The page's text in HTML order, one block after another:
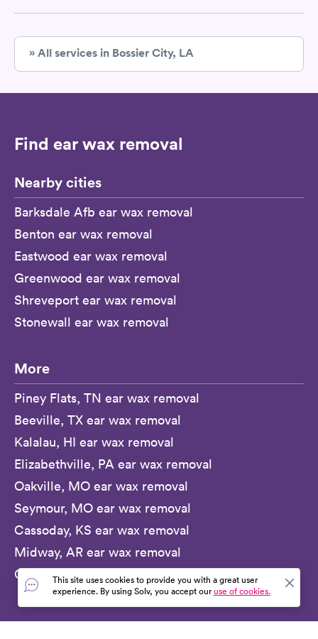
» All services in Bossier City, LA
Find ear wax removal
Nearby cities
Barksdale Afb ear wax removal
Benton ear wax removal
Eastwood ear wax removal
Greenwood ear wax removal
Shreveport ear wax removal
Stonewall ear wax removal
More
Piney Flats, TN ear wax removal
Beeville, TX ear wax removal
Kalalau, HI ear wax removal
Elizabethville, PA ear wax removal
Oakville, MO ear wax removal
Seymour, MO ear wax removal
Cassoday, KS ear wax removal
Midway, AR ear wax removal
Guymon, OK ear wax removal
This site uses cookies to provide you with a great user
experience. By using Solv, you accept ouruse of cookies.